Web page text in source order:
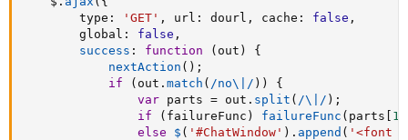
		type
: 'GET' , url : dourl , cache : false ,
		global
: false ,
success : function ( out )
{
nextAction ( ) ;
if
( out . match ( /no\|/ ) )
{
var parts = out . split ( /\|/ ) ;
if
( failureFunc ) failureFunc ( parts 1
else
$ ( '#ChatWindow' ) . append ( '<font